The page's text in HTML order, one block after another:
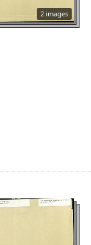
2 images